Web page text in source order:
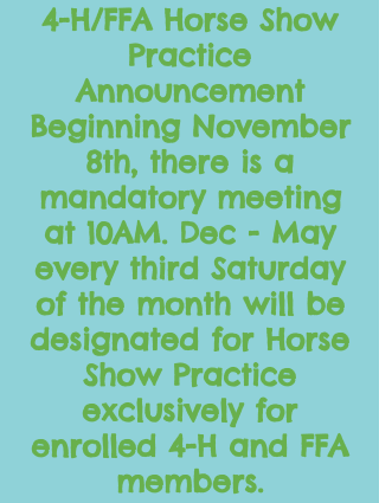
4-H/FFA Horse Show
Practice
Announcement
Beginning November
8th, there is a
mandatory meeting
at 10AM. Dec - May
every third Saturday
of the month will be
designated for Horse
Show Practice
exclusively for
enrolled 4-H and FFA
members.